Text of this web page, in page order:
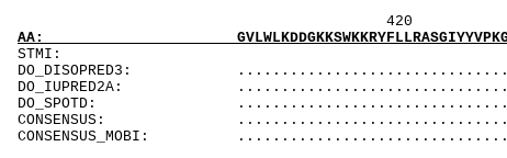
420 440
AA:
DO_DISOPRED3:
DO_IUPRED2A:
DO_SPOTD:
CONSENSUS:
CONSENSUS_MOBI: